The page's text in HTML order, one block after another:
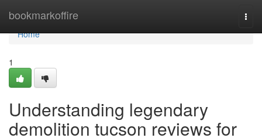
bookmarkoffire
Home
Home
1
Understanding legendary
demolition tucson reviews for